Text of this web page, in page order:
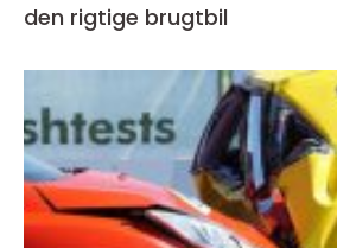
den rigtige brugtbil